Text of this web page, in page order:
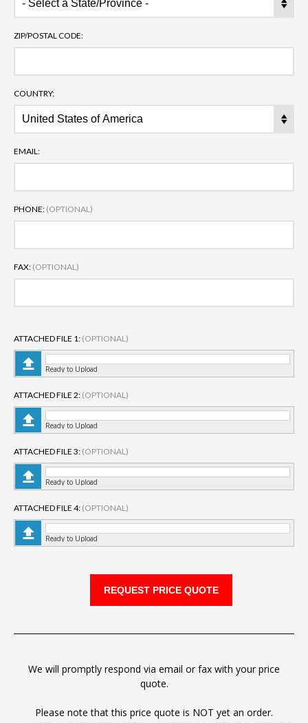
ZIP/POSTAL CODE:
COUNTRY:
EMAIL:
PHONE: (OPTIONAL)
FAX: (OPTIONAL)
ATTACHED FILE 1: (OPTIONAL)
Ready to Upload
ATTACHED FILE 2: (OPTIONAL)
Ready to Upload
ATTACHED FILE 3: (OPTIONAL)
Ready to Upload
ATTACHED FILE 4: (OPTIONAL)
Ready to Upload
We will promptly respond via email or fax with your price
quote.
Please note that this price quote is NOT yet an order.